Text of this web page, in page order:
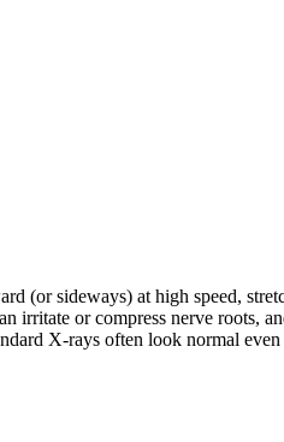
(or sideways) at high speed,
or compress nerve roots,
X-rays often look normal